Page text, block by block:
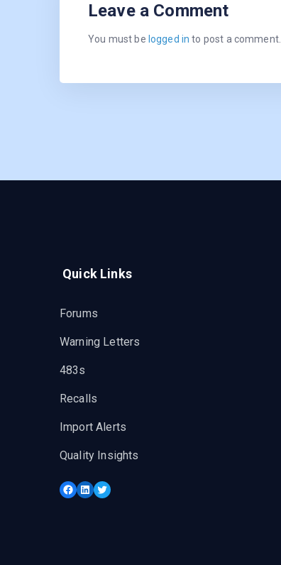
Leave a Comment
You must be logged in to post a comment.
Quick Links
Forums
Warning Letters
483s
Recalls
Import Alerts
Quality Insights
Facebook
LinkedIn
Twitter